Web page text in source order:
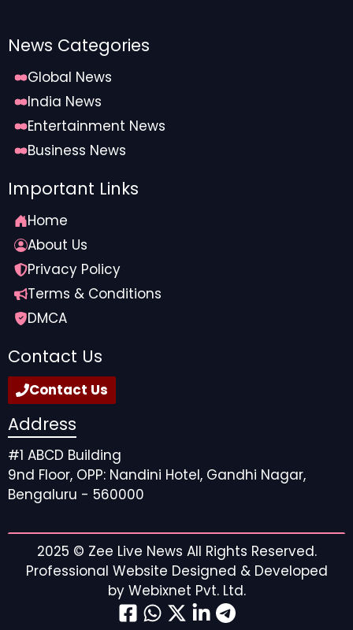
News Categories
Global News
India News
Entertainment News
Business News
Important Links
Home
About Us
Privacy Policy
Terms & Conditions
DMCA
Contact Us
Contact Us
Address
#1 ABCD Building
9nd Floor, OPP: Nandini Hotel, Gandhi Nagar,
Bengaluru - 560000
2025 © Zee Live News All Rights Reserved.
Professional Website Designed & Developed
by Webixnet Pvt. Ltd.